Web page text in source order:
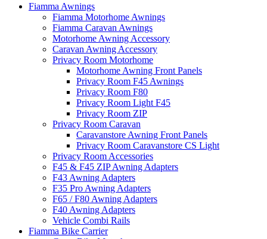
Fiamma Awnings
Fiamma Motorhome Awnings
Fiamma Caravan Awnings
Motorhome Awning Accessory
Caravan Awning Accessory
Privacy Room Motorhome
Motorhome Awning Front Panels
Privacy Room F45 Awnings
Privacy Room F80
Privacy Room Light F45
Privacy Room ZIP
Privacy Room Caravan
Caravanstore Awning Front Panels
Privacy Room Caravanstore CS Light
Privacy Room Accessories
F45 & F45 ZIP Awning Adapters
F43 Awning Adapters
F35 Pro Awning Adapters
F65 / F80 Awning Adapters
F40 Awning Adapters
Vehicle Combi Rails
Fiamma Bike Carrier